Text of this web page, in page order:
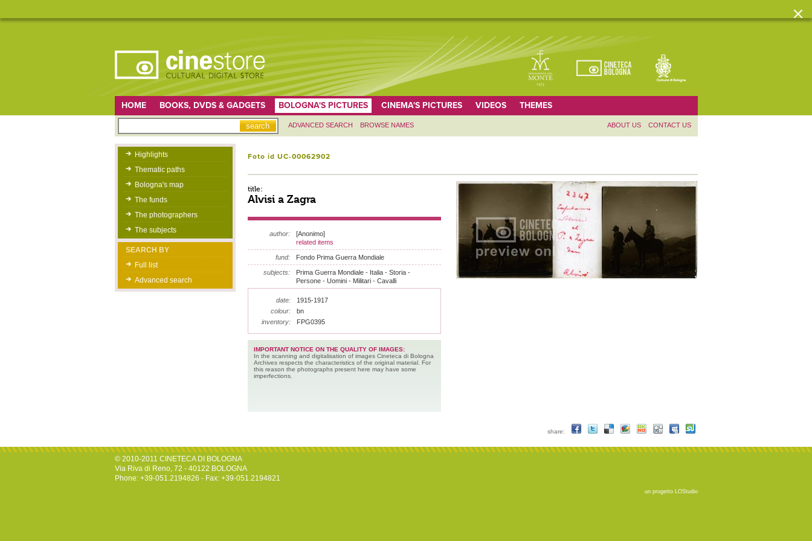
HOME BOOKS, DVDS & GADGETS BOLOGNA'S PICTURES CINEMA'S PICTURES VIDEOS THEMES
ADVANCED SEARCH BROWSE NAMES ABOUT US CONTACT US
Highlights
Thematic paths
Bologna's map
The funds
The photographers
The subjects
SEARCH BY
Full list
Advanced search
Foto id UC-00062902
title:
Alvisi a Zagra
author:
[Anonimo]
related items
fund: Fondo Prima Guerra Mondiale
subjects:
Prima Guerra Mondiale - Italia - Storia -
Persone - Uomini - Militari - Cavalli
date:
1915-1917
colour:
bn
inventory:
FPG0395
IMPORTANT NOTICE ON THE QUALITY OF IMAGES:
In the scanning and digitalisation of images Cineteca di Bologna
Archives respects the characteristics of the original material. For
this reason the photographs present here may have some
imperfections.
share:
© 2010-2011 CINETECA DI BOLOGNA
Via Riva di Reno, 72 - 40122 BOLOGNA
Phone: +39-051.2194826 - Fax: +39-051.2194821
un progetto LOStudio